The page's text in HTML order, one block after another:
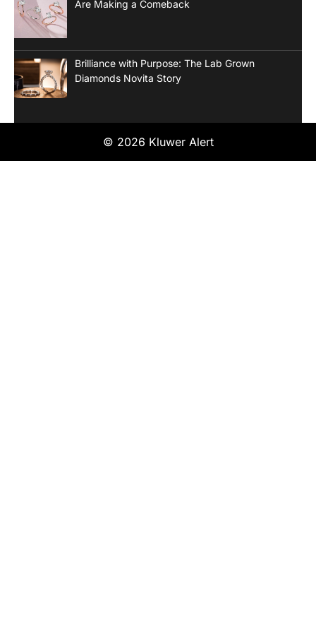
Are Making a Comeback
Brilliance with Purpose: The Lab Grown
Diamonds Novita Story
© 2026 Kluwer Alert